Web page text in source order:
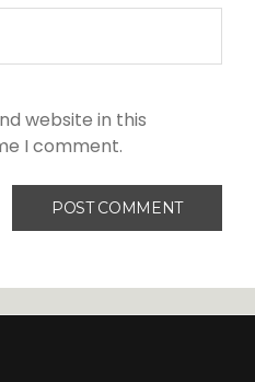
website in this
I comment.